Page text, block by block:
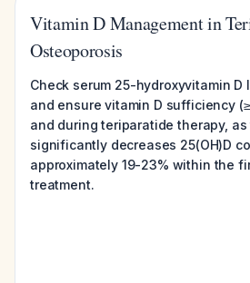
Vitamin D Management in
Osteoporosis
Check serum 25-hydroxyvitamin D
and ensure vitamin D sufficiency
and during teriparatide therapy,
significantly decreases 25(OH)D
approximately 19-23% within the
treatment.